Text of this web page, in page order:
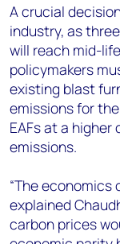
A crucial
industry, as
will reach mid-
policymakers
existing blast
emissions for
EAFs at a
emissions.
“The economics
explained
carbon prices